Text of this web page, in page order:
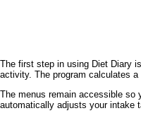
The first step in using Diet Diary
activity. The program calculates
The menus remain accessible
automatically adjusts your intake